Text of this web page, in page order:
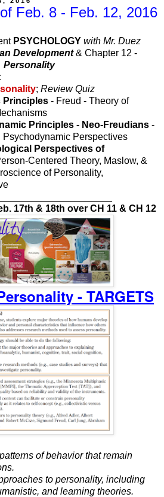
Feb. 8 - Feb. 12, 2016
PSYCHOLOGY with Mr. Duez
Development& Chapter 12 -
Personality
; Review Quiz
Principles - Freud - Theory of
Principles - Neo-Freudians -
Perspectives
Perspectives of
Centered Theory, Maslow, &
of Personality,
17th & 18th over CH 11 & CH 12
- TARGETS
of behavior that remain
to personality, including
and learning theories.